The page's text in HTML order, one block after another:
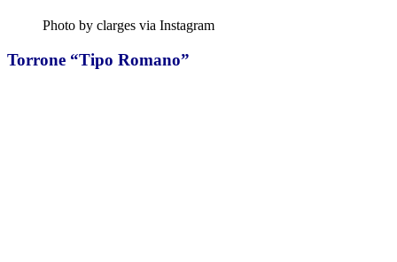
Photo by clarges via Instagram
Torrone “Tipo Romano”